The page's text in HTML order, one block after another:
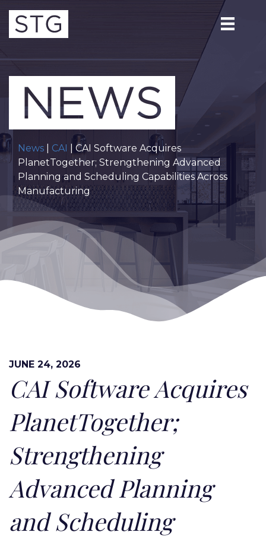
News CAI
| CAI Software Acquires
PlanetTogether; Strengthening Advanced
Planning and Scheduling Capabilities Across
Manufacturing
JUNE 24, 2026
CAI Software Acquires
PlanetTogether;
Strengthening
Advanced Planning
and Scheduling